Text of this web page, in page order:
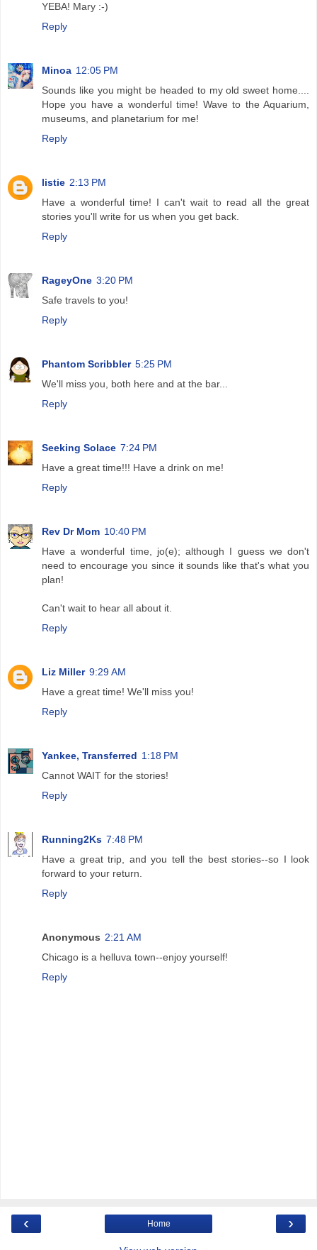
YEBA! Mary :-)
Reply
Minoa 12:05 PM
Sounds like you might be headed to my old sweet home....
Hope you have a wonderful time! Wave to the Aquarium,
museums, and planetarium for me!
Reply
listie 2:13 PM
Have a wonderful time! I can't wait to read all the great
stories you'll write for us when you get back.
Reply
RageyOne 3:20 PM
Safe travels to you!
Reply
Phantom Scribbler 5:25 PM
We'll miss you, both here and at the bar...
Reply
Seeking Solace 7:24 PM
Have a great time!!! Have a drink on me!
Reply
Rev Dr Mom 10:40 PM
Have a wonderful time, jo(e); although I guess we don't
need to encourage you since it sounds like that's what you
plan!
Can't wait to hear all about it.
Reply
Liz Miller 9:29 AM
Have a great time! We'll miss you!
Reply
Yankee, Transferred 1:18 PM
Cannot WAIT for the stories!
Reply
Running2Ks 7:48 PM
Have a great trip, and you tell the best stories--so I look
forward to your return.
Reply
Anonymous 2:21 AM
Chicago is a helluva town--enjoy yourself!
Reply
‹ ›
Home